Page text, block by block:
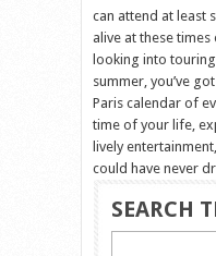
can attend at least
alive at these
looking into
summer, you’ve
Paris calendar of
time of your life,
lively
could have never
SEARCH